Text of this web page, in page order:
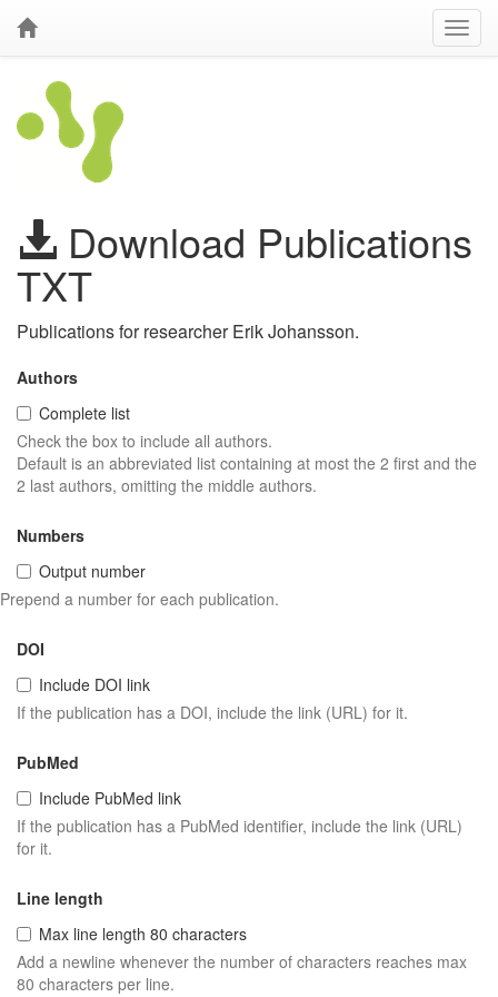
Download Publications
TXT
Publications for researcher Erik Johansson.
Authors
Complete list
Check the box to include all authors.
Default is an abbreviated list containing at most the 2 first and the
2 last authors, omitting the middle authors.
Numbers
Output number
Prepend a number for each publication.
DOI
Include DOI link
If the publication has a DOI, include the link (URL) for it.
PubMed
Include PubMed link
If the publication has a PubMed identifier, include the link (URL)
for it.
Line length
Max line length 80 characters
Add a newline whenever the number of characters reaches max
80 characters per line.